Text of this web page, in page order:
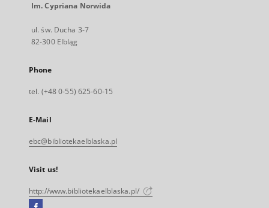
Im. Cypriana Norwida
ul. św. Ducha 3-7
82-300 Elbląg
Phone
tel. (+48 0-55) 625-60-15
E-Mail
ebc@bibliotekaelblaska.pl
Visit us!
http://www.bibliotekaelblaska.pl/
Facebook